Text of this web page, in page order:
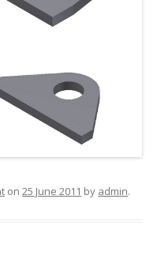
on 25 June 2011 by admin.